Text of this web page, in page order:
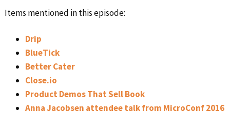
Items mentioned in this episode:
Drip
BlueTick
Better Cater
Close.io
Product Demos That Sell Book
Anna Jacobsen attendee talk from MicroConf 2016